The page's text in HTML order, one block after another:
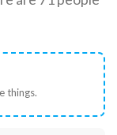
things.